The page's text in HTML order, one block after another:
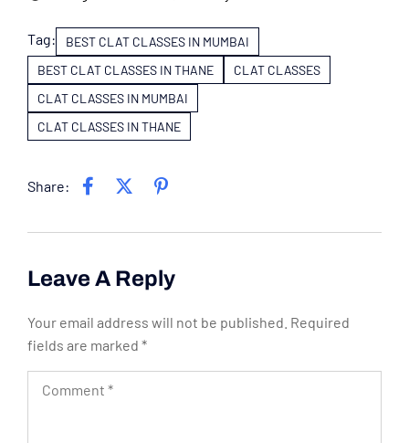
Tag:
BEST CLAT CLASSES IN MUMBAI
BEST CLAT CLASSES IN THANE
CLAT CLASSES
CLAT CLASSES IN MUMBAI
CLAT CLASSES IN THANE
Share:
Leave A Reply
Your email address will not be published. Required
fields are marked *